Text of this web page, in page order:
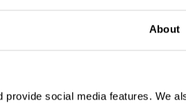
About
social media features. We
clients and is therefore
hourly estimates if